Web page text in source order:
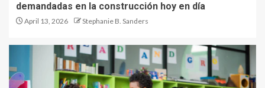
demandadas en la construcción hoy en día
April 13, 2026 Stephanie B. Sanders